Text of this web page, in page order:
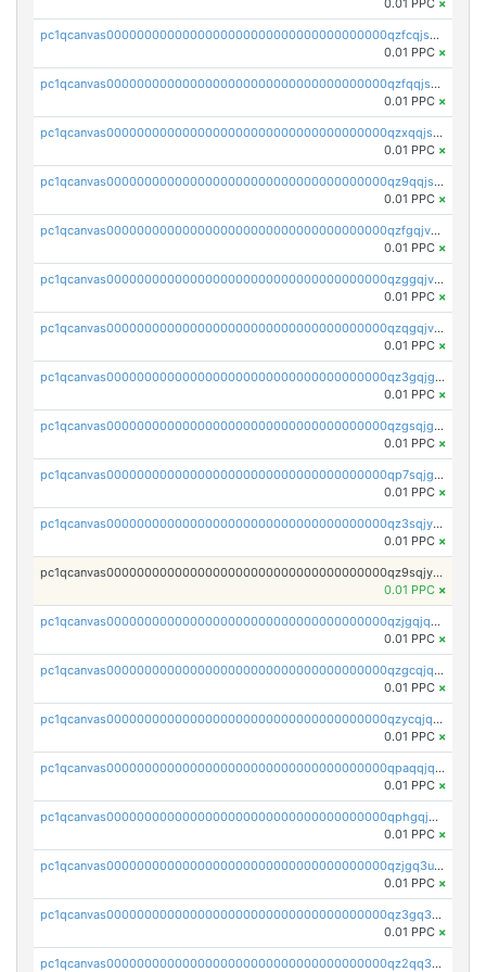
0.01 PPC ×
pc1qcanvas0000000000000000000000000000000000000qzfcqjszsw7yf5y
0.01 PPC ×
pc1qcanvas0000000000000000000000000000000000000qzfqqjszsn6lgf4
0.01 PPC ×
pc1qcanvas0000000000000000000000000000000000000qzxqqjszsmm2vvg
0.01 PPC ×
pc1qcanvas0000000000000000000000000000000000000qz9qqjspqdul690
0.01 PPC ×
pc1qcanvas0000000000000000000000000000000000000qzfgqjvzsfsundf
0.01 PPC ×
pc1qcanvas0000000000000000000000000000000000000qzggqjvzs80c54r
0.01 PPC ×
pc1qcanvas0000000000000000000000000000000000000qzqgqjvzsvp392p
0.01 PPC ×
pc1qcanvas0000000000000000000000000000000000000qz3gqjgzsu22865
0.01 PPC ×
pc1qcanvas0000000000000000000000000000000000000qzgsqjgzsjrwmhf
0.01 PPC ×
pc1qcanvas0000000000000000000000000000000000000qp7sqjgpqrga8jl
0.01 PPC ×
pc1qcanvas0000000000000000000000000000000000000qz3sqjyzsekx50p
0.01 PPC ×
pc1qcanvas0000000000000000000000000000000000000qz9sqjypq6zauta
0.01 PPC ×
pc1qcanvas0000000000000000000000000000000000000qzjgqjqzs7jujv4
0.01 PPC ×
pc1qcanvas0000000000000000000000000000000000000qzgcqjqpqd8yqrq
0.01 PPC ×
pc1qcanvas0000000000000000000000000000000000000qzycqjqpqhwad8r
0.01 PPC ×
pc1qcanvas0000000000000000000000000000000000000qpaqqjqpqh0etjq
0.01 PPC ×
pc1qcanvas0000000000000000000000000000000000000qphgqjqzs0zgnhq
0.01 PPC ×
pc1qcanvas0000000000000000000000000000000000000qzjgq3uzs4h9k73
0.01 PPC ×
pc1qcanvas0000000000000000000000000000000000000qz3gq3uzs8lfll0
0.01 PPC ×
pc1qcanvas0000000000000000000000000000000000000qz2qq3uzsr7h5ac